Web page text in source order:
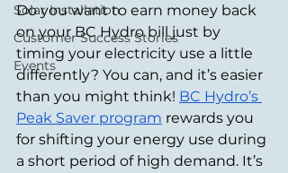
Solar Installation
Customer Success Stories
Events
Do you want to earn money back
on your BC Hydro bill just by
timing your electricity use a little
differently? You can, and it’s easier
than you might think! BC Hydro’s
Peak Saver program rewards you
for shifting your energy use during
a short period of high demand. It’s